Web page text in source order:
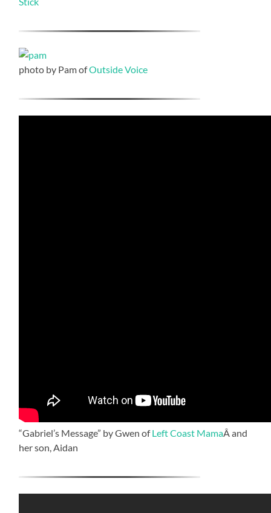
photo by Pam ofOutside Voice
“Gabriel’s Message” by Gwen ofLeft Coast MamaÂ and
her son, Aidan